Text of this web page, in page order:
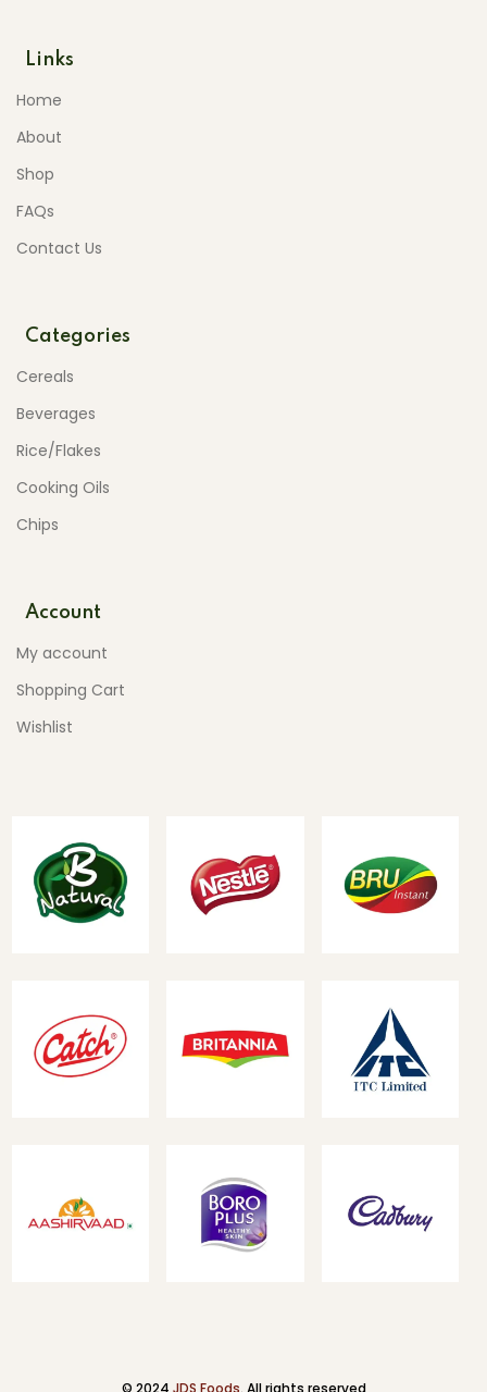
Links
Home
About
Shop
FAQs
Contact Us
Categories
Cereals
Beverages
Rice/Flakes
Cooking Oils
Chips
Account
My account
Shopping Cart
Wishlist